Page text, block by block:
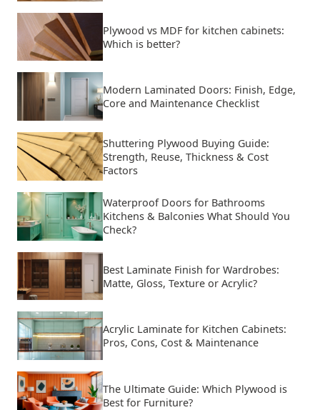
Plywood vs MDF for kitchen cabinets:
Which is better?
Modern Laminated Doors: Finish, Edge,
Core and Maintenance Checklist
Shuttering Plywood Buying Guide:
Strength, Reuse, Thickness & Cost
Factors
Waterproof Doors for Bathrooms
Kitchens & Balconies What Should You
Check?
Best Laminate Finish for Wardrobes:
Matte, Gloss, Texture or Acrylic?
Acrylic Laminate for Kitchen Cabinets:
Pros, Cons, Cost & Maintenance
The Ultimate Guide: Which Plywood is
Best for Furniture?